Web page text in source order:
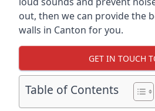
out, then we can provide the
walls in Canton for you.
GET IN TOUCH
Table of Contents